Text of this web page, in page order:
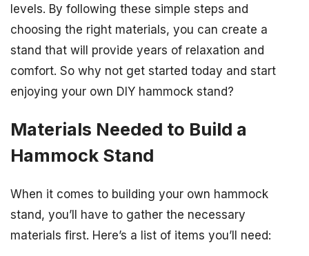
levels. By following these simple steps and
choosing the right materials, you can create a
stand that will provide years of relaxation and
comfort. So why not get started today and start
enjoying your own DIY hammock stand?
Materials Needed to Build a
Hammock Stand
When it comes to building your own hammock
stand, you’ll have to gather the necessary
materials first. Here’s a list of items you’ll need: